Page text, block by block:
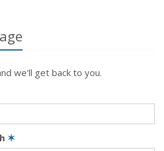
we'll get back to you.
✶